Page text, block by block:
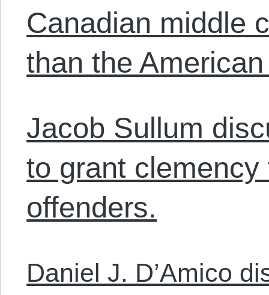
Canadian middle
than the
Jacob Sullum
to grant
offenders.
Daniel J. D’Amico